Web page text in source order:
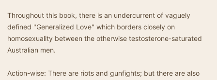
Throughout this book, there is an undercurrent of vaguely
defined "Generalized Love" which borders closely on
homosexuality between the otherwise testosterone-saturated
Australian men.
Action-wise: There are riots and gunfights; but there are also